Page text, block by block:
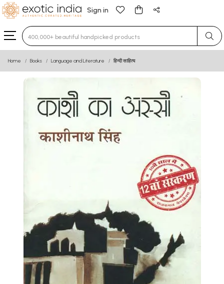
Sign in
Type 3 or more characters for results.
Home Books Language and Literature हिन्दी साहित्य